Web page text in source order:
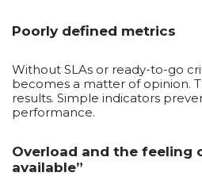
Poorly defined metrics
Without SLAs or ready-to-go
becomes a matter of opinion.
results. Simple indicators
performance.
Overload and the feeling
available”